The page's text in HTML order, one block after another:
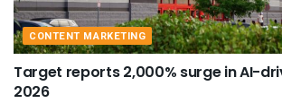
CONTENT MARKETING
Target reports 2,000% surge in AI-
2026